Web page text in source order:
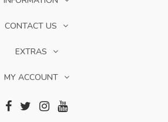
CONTACT US
EXTRAS
MY ACCOUNT